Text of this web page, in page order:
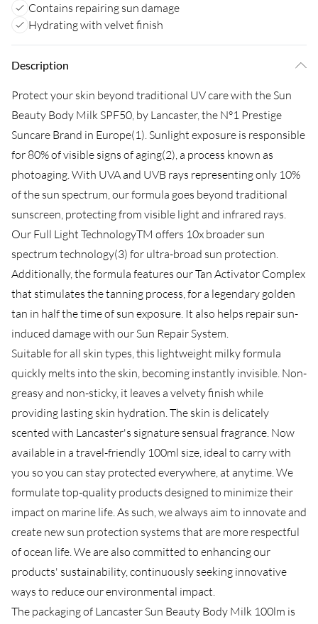
Contains repairing sun damage
Hydrating with velvet finish
Description
Protect your skin beyond traditional UV care with the Sun
Beauty Body Milk SPF50, by Lancaster, the N°1 Prestige
Suncare Brand in Europe(1). Sunlight exposure is responsible
for 80% of visible signs of aging(2), a process known as
photoaging. With UVA and UVB rays representing only 10%
of the sun spectrum, our formula goes beyond traditional
sunscreen, protecting from visible light and infrared rays.
Our Full Light TechnologyTM offers 10x broader sun
spectrum technology(3) for ultra-broad sun protection.
Additionally, the formula features our Tan Activator Complex
that stimulates the tanning process, for a legendary golden
tan in half the time of sun exposure. It also helps repair sun-
induced damage with our Sun Repair System.
Suitable for all skin types, this lightweight milky formula
quickly melts into the skin, becoming instantly invisible. Non-
greasy and non-sticky, it leaves a velvety finish while
providing lasting skin hydration. The skin is delicately
scented with Lancaster's signature sensual fragrance. Now
available in a travel-friendly 100ml size, ideal to carry with
you so you can stay protected everywhere, at anytime. We
formulate top-quality products designed to minimize their
impact on marine life. As such, we always aim to innovate and
create new sun protection systems that are more respectful
of ocean life. We are also committed to enhancing our
products' sustainability, continuously seeking innovative
ways to reduce our environmental impact.
The packaging of Lancaster Sun Beauty Body Milk 100lm is